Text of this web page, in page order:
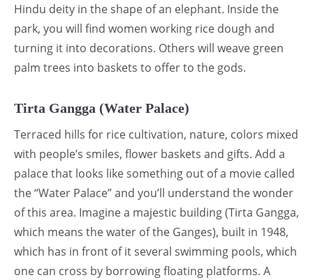
Hindu deity in the shape of an elephant. Inside the
park, you will find women working rice dough and
turning it into decorations. Others will weave green
palm trees into baskets to offer to the gods.
Tirta Gangga (Water Palace)
Terraced hills for rice cultivation, nature, colors mixed
with people’s smiles, flower baskets and gifts. Add a
palace that looks like something out of a movie called
the “Water Palace” and you’ll understand the wonder
of this area. Imagine a majestic building (Tirta Gangga,
which means the water of the Ganges), built in 1948,
which has in front of it several swimming pools, which
one can cross by borrowing floating platforms. A